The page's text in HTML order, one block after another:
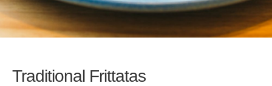
Traditional Frittatas